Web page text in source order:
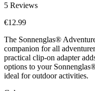
5 Reviews
€12.99
The Sonnenglas®
companion for all
practical clip-on adapter
options to your
ideal for outdoor activities.